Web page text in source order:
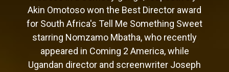
Akin Omotoso won the Best Director award
for South Africa's Tell Me Something Sweet
starring Nomzamo Mbatha, who recently
appeared in Coming 2 America, while
Ugandan director and screenwriter Joseph